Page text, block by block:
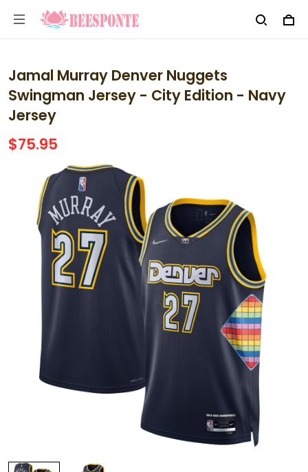
Jamal Murray Denver Nuggets
Swingman Jersey - City Edition - Navy
Jersey
$75.95